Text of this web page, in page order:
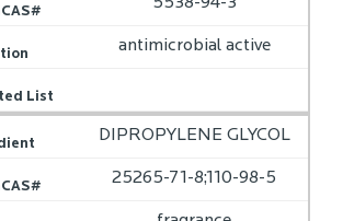
antimicrobial active
DIPROPYLENE GLYCOL
25265-71-8;110-98-5